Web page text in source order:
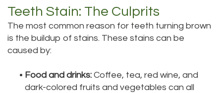
Staff
Our
Difference
Our
Teeth Stain: The Culprits
The most common reason for teeth turning brown
is the buildup of stains. These stains can be
caused by:
• Food and drinks: Coffee, tea, red wine, and
dark-colored fruits and vegetables can all